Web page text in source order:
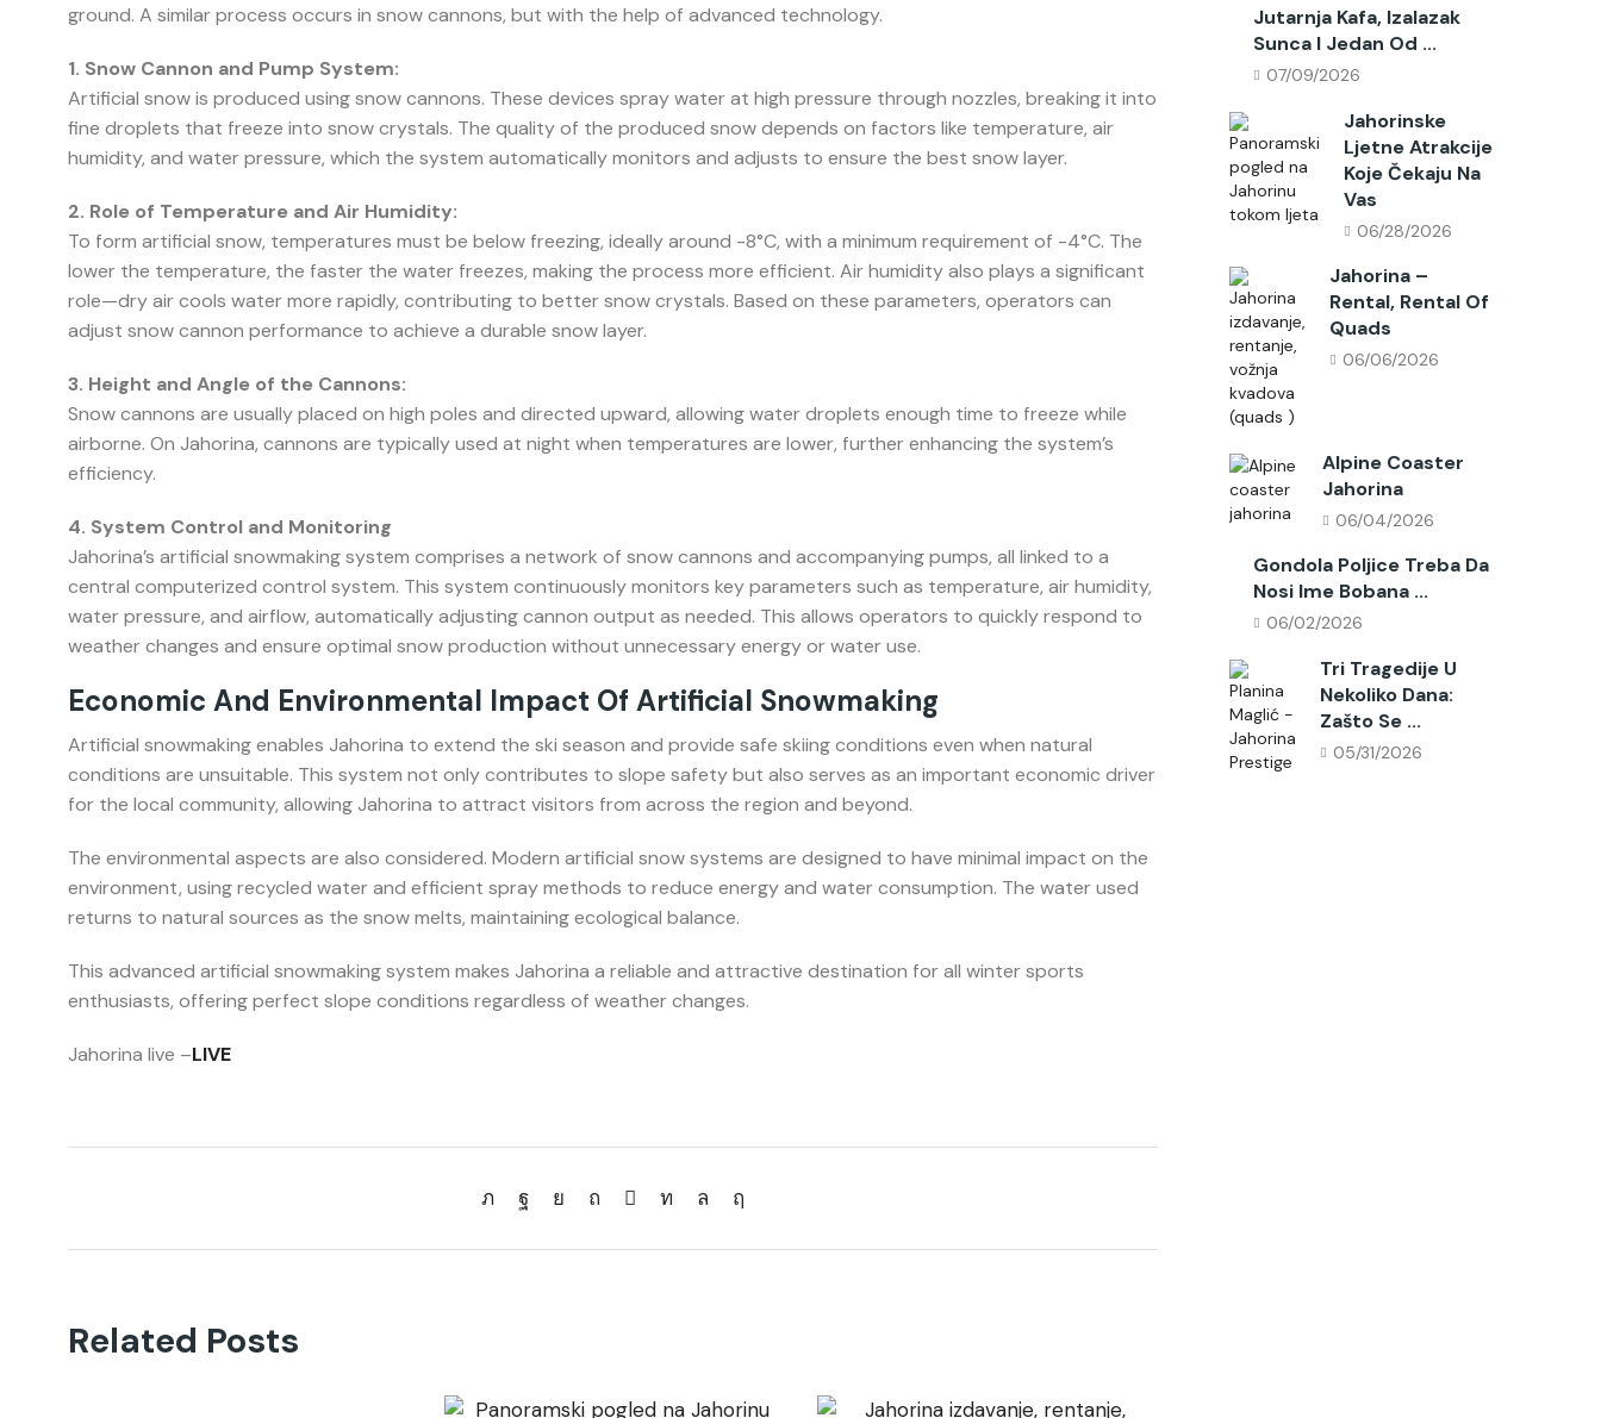
ground. A similar process occurs in snow cannons, but with the help of advanced technology.
1. Snow Cannon and Pump System:
Artificial snow is produced using snow cannons. These devices spray water at high pressure through nozzles, breaking it into
fine droplets that freeze into snow crystals. The quality of the produced snow depends on factors like temperature, air
humidity, and water pressure, which the system automatically monitors and adjusts to ensure the best snow layer.
2. Role of Temperature and Air Humidity:
To form artificial snow, temperatures must be below freezing, ideally around -8°C, with a minimum requirement of -4°C. The
lower the temperature, the faster the water freezes, making the process more efficient. Air humidity also plays a significant
role—dry air cools water more rapidly, contributing to better snow crystals. Based on these parameters, operators can
adjust snow cannon performance to achieve a durable snow layer.
3. Height and Angle of the Cannons:
Snow cannons are usually placed on high poles and directed upward, allowing water droplets enough time to freeze while
airborne. On Jahorina, cannons are typically used at night when temperatures are lower, further enhancing the system’s
efficiency.
4. System Control and Monitoring
Jahorina’s artificial snowmaking system comprises a network of snow cannons and accompanying pumps, all linked to a
central computerized control system. This system continuously monitors key parameters such as temperature, air humidity,
water pressure, and airflow, automatically adjusting cannon output as needed. This allows operators to quickly respond to
weather changes and ensure optimal snow production without unnecessary energy or water use.
Economic And Environmental Impact Of Artificial Snowmaking
Artificial snowmaking enables Jahorina to extend the ski season and provide safe skiing conditions even when natural
conditions are unsuitable. This system not only contributes to slope safety but also serves as an important economic driver
for the local community, allowing Jahorina to attract visitors from across the region and beyond.
The environmental aspects are also considered. Modern artificial snow systems are designed to have minimal impact on the
environment, using recycled water and efficient spray methods to reduce energy and water consumption. The water used
returns to natural sources as the snow melts, maintaining ecological balance.
This advanced artificial snowmaking system makes Jahorina a reliable and attractive destination for all winter sports
enthusiasts, offering perfect slope conditions regardless of weather changes.
Jahorina live –LIVE
Related Posts
Jutarnja Kafa, Izalazak
Sunca I Jedan Od ...
07/09/2026
Jahorinske
Ljetne Atrakcije
Koje Čekaju Na
Vas
06/28/2026
Jahorina –
Rental, Rental Of
Quads
06/06/2026
Alpine Coaster
Jahorina
06/04/2026
Gondola Poljice Treba Da
Nosi Ime Bobana ...
06/02/2026
Tri Tragedije U
Nekoliko Dana:
Zašto Se ...
05/31/2026